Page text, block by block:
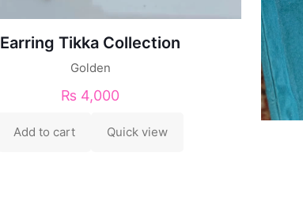
Earring Tikka Collection
Golden
₨ 4,000
Add to cart Quick view